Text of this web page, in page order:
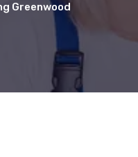
Greenwood